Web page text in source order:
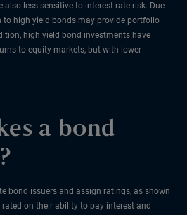
also less sensitive to interest-rate risk. Due
to high yield bonds may provide portfolio
high yield bond investments have
to equity markets, but with lower
a bond
bond issuers and assign ratings, as shown
rated on their ability to pay interest and